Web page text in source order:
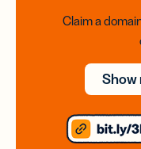
Claim a
Show